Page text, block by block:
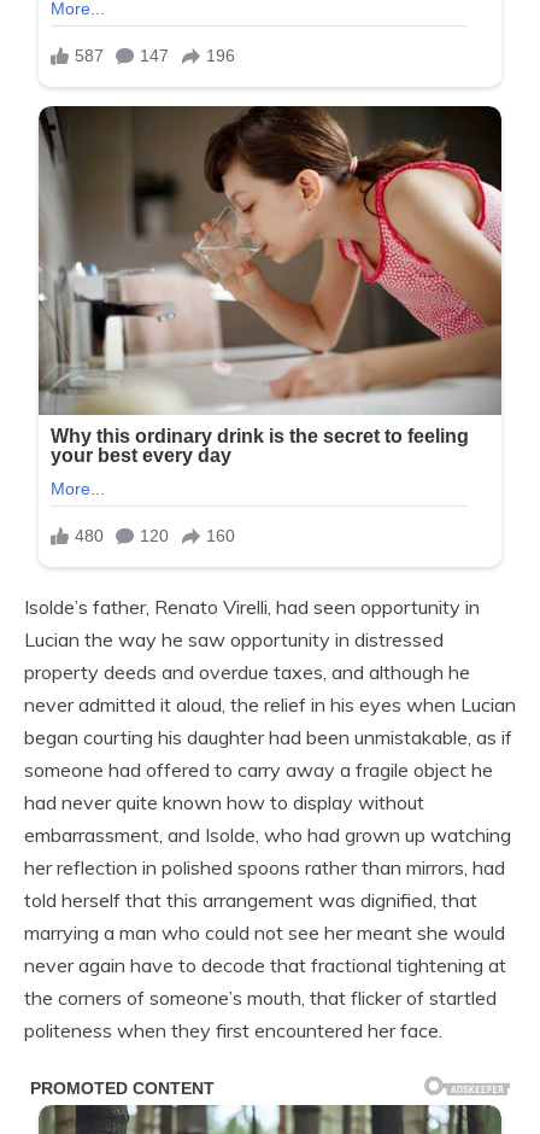
Isolde’s father, Renato Virelli, had seen opportunity in
Lucian the way he saw opportunity in distressed
property deeds and overdue taxes, and although he
never admitted it aloud, the relief in his eyes when Lucian
began courting his daughter had been unmistakable, as if
someone had offered to carry away a fragile object he
had never quite known how to display without
embarrassment, and Isolde, who had grown up watching
her reflection in polished spoons rather than mirrors, had
told herself that this arrangement was dignified, that
marrying a man who could not see her meant she would
never again have to decode that fractional tightening at
the corners of someone’s mouth, that flicker of startled
politeness when they first encountered her face.